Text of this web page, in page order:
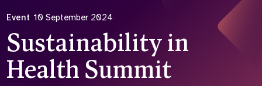
Event 10 September 2024
Sustainability in
Health Summit